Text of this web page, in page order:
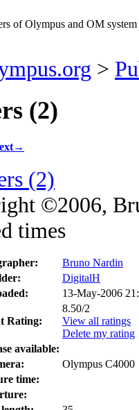
of Olympus and OM
>
(2)
→
©2006,
times
Bruno Nardin
DigitalH
13-May-2006
Rating:
8.50/2
View all ratings
Delete my rating
available:
Olympus C4000
time: